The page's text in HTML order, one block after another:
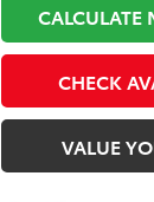
CALCULATE
CHECK
VALUE